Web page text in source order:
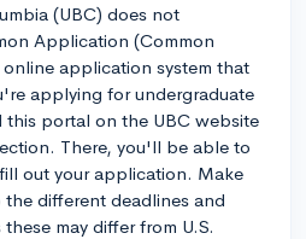
(UBC) does not
Application (Common
application system that
applying for undergraduate
this portal on the UBC website
There, you'll be able to
out your application. Make
different deadlines and
may differ from U.S.